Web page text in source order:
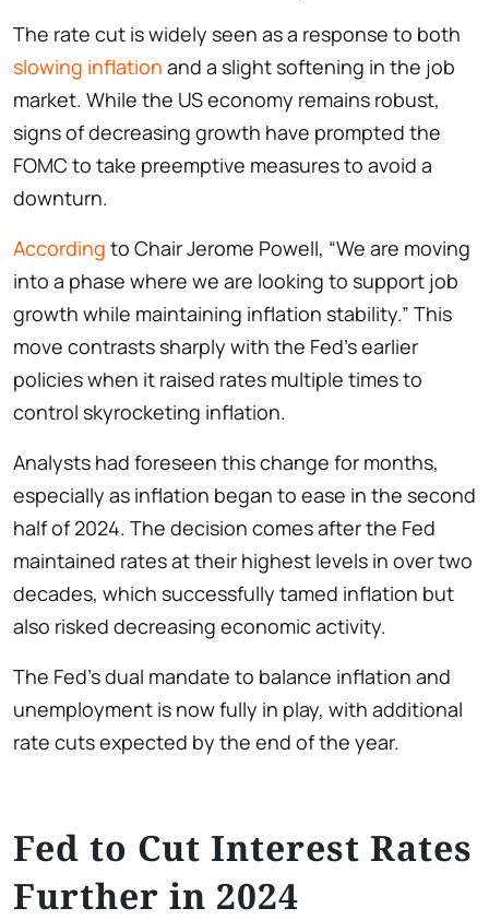
The rate cut is widely seen as a response to both
slowing inflation and a slight softening in the job
market. While the US economy remains robust,
signs of decreasing growth have prompted the
FOMC to take preemptive measures to avoid a
downturn.
According to Chair Jerome Powell, “We are moving
into a phase where we are looking to support job
growth while maintaining inflation stability.” This
move contrasts sharply with the Fed’s earlier
policies when it raised rates multiple times to
control skyrocketing inflation.
Analysts had foreseen this change for months,
especially as inflation began to ease in the second
half of 2024. The decision comes after the Fed
maintained rates at their highest levels in over two
decades, which successfully tamed inflation but
also risked decreasing economic activity.
The Fed’s dual mandate to balance inflation and
unemployment is now fully in play, with additional
rate cuts expected by the end of the year.
Fed to Cut Interest Rates
Further in 2024